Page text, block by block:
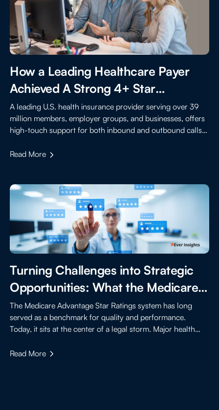
How a Leading Healthcare Payer
Achieved A Strong 4+ Star
Performance By Improving Member
Experience
A leading U.S. health insurance provider serving over 39
million members, employer groups, and businesses, offers
high-touch support for both inbound and outbound calls
coordination.
Read More
Turning Challenges into Strategic
Opportunities: What the Medicare
Advantage Star Rating Lawsuits
Mean for the Future
The Medicare Advantage Star Ratings system has long
served as a benchmark for quality and performance.
Today, it sits at the center of a legal storm. Major health
Services (CMS), claiming that recent changes to rating
Read More